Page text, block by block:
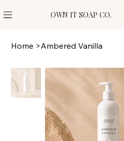
OWN IT SOAP CO.
Home >Ambered Vanilla